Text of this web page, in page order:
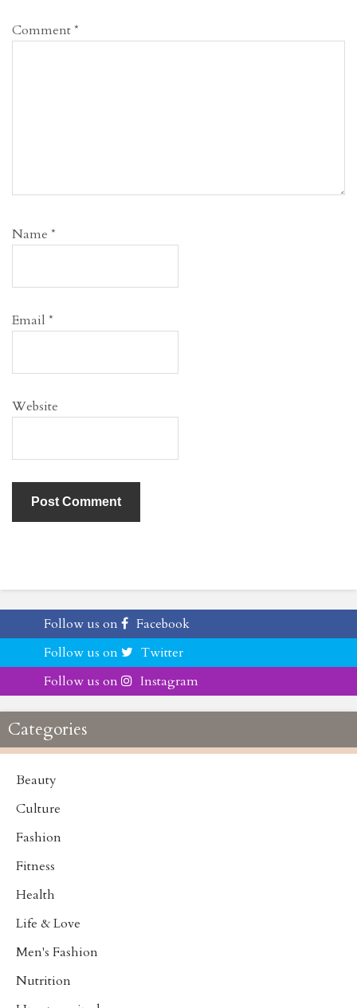
Comment*
Name *
Email *
Website
Follow us on
Facebook
Follow us on
Twitter
Follow us on
Instagram
Categories
Beauty
Culture
Fashion
Fitness
Health
Life & Love
Men's Fashion
Nutrition